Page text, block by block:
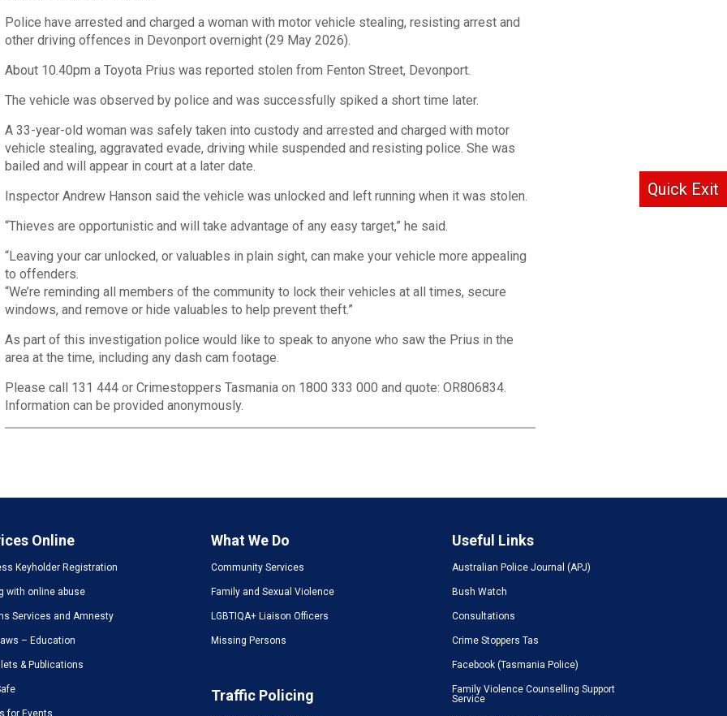
Quick Exit
Police have arrested and charged a woman with motor vehicle stealing, resisting arrest and
other driving offences in Devonport overnight (29 May 2026).
About 10.40pm a Toyota Prius was reported stolen from Fenton Street, Devonport.
The vehicle was observed by police and was successfully spiked a short time later.
A 33-year-old woman was safely taken into custody and arrested and charged with motor
vehicle stealing, aggravated evade, driving while suspended and resisting police. She was
bailed and will appear in court at a later date.
Inspector Andrew Hanson said the vehicle was unlocked and left running when it was stolen.
“Thieves are opportunistic and will take advantage of any easy target,” he said.
“Leaving your car unlocked, or valuables in plain sight, can make your vehicle more appealing
to offenders.
“We’re reminding all members of the community to lock their vehicles at all times, secure
windows, and remove or hide valuables to help prevent theft.”
As part of this investigation police would like to speak to anyone who saw the Prius in the
area at the time, including any dash cam footage.
Please call 131 444 or Crimestoppers Tasmania on 1800 333 000 and quote: OR806834.
Information can be provided anonymously.
Online
Keyholder Registration
with online abuse
Services and Amnesty
– Education
& Publications
What We Do
Community Services
Family and Sexual Violence
LGBTIQA+ Liaison Officers
Missing Persons
Traffic Policing
Useful Links
Australian Police Journal (APJ)
Bush Watch
Consultations
Crime Stoppers Tas
Facebook (Tasmania Police)
Family Violence Counselling Support
Service